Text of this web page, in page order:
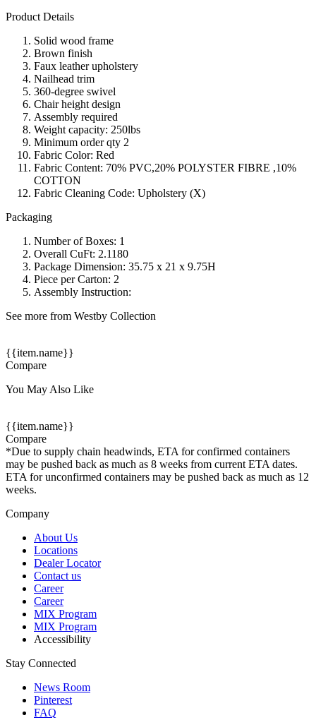
Product Details
Solid wood frame
Brown finish
Faux leather upholstery
Nailhead trim
360-degree swivel
Chair height design
Assembly required
Weight capacity: 250lbs
Minimum order qty 2
Fabric Color: Red
Fabric Content: 70% PVC,20% POLYSTER FIBRE ,10%
COTTON
Fabric Cleaning Code: Upholstery (X)
Packaging
Number of Boxes: 1
Overall CuFt: 2.1180
Package Dimension: 35.75 x 21 x 9.75H
Piece per Carton: 2
Assembly Instruction:
See more from Westby Collection
{{item.name}}
Compare
You May Also Like
{{item.name}}
Compare
*Due to supply chain headwinds, ETA for confirmed containers
may be pushed back as much as 8 weeks from current ETA dates.
ETA for unconfirmed containers may be pushed back as much as 12
weeks.
Company
About Us
Locations
Dealer Locator
Contact us
Career
Career
MIX Program
MIX Program
Accessibility
Stay Connected
News Room
Pinterest
FAQ